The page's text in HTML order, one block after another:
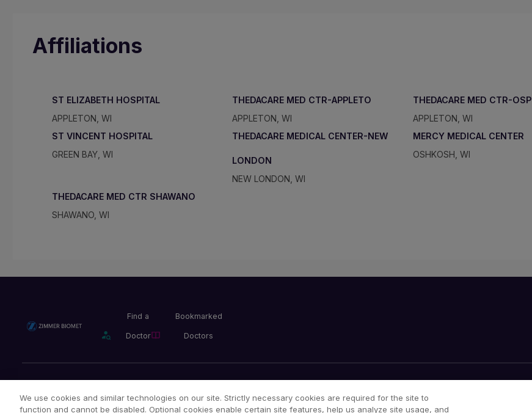
Affiliations
ST ELIZABETH HOSPITAL
APPLETON, WI
THEDACARE MED CTR-APPLETO
APPLETON, WI
THEDACARE MED CTR-OSP
APPLETON, WI
ST VINCENT HOSPITAL
GREEN BAY, WI
THEDACARE MEDICAL CENTER-NEW
LONDON
NEW LONDON, WI
MERCY MEDICAL CENTER
OSHKOSH, WI
THEDACARE MED CTR SHAWANO
SHAWANO, WI
Find a
Doctor
Bookmarked
Doctors
We use cookies and similar technologies on our site. Strictly necessary cookies are required for the site to
function and cannot be disabled. Optional cookies enable certain site features, help us analyze site usage, and